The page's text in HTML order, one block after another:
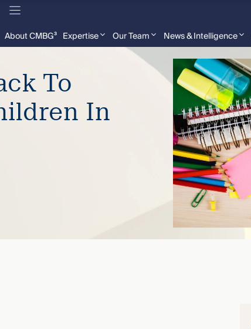
About CMBG³ Expertise Our Team News & Intelligence
To
In